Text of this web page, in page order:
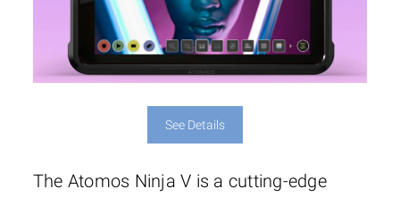
See Details
The Atomos Ninja V is a cutting-edge